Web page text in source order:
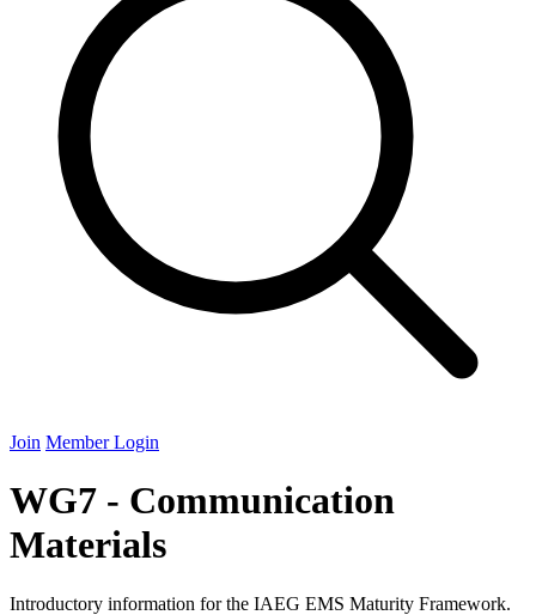
Join Member Login
WG7 - Communication
Materials
Introductory information for the IAEG EMS Maturity Framework.